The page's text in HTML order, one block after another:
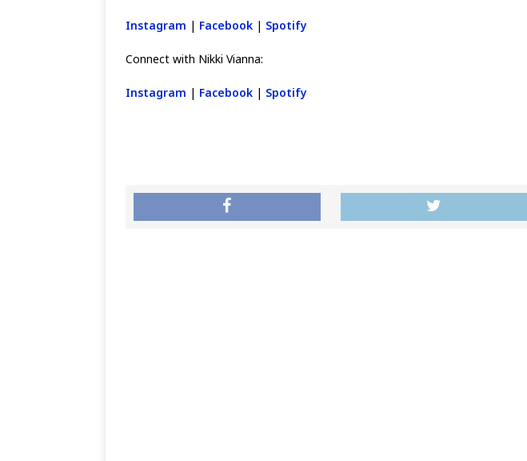
Instagram | Facebook | Spotify
Connect with Nikki Vianna:
Instagram | Facebook | Spotify